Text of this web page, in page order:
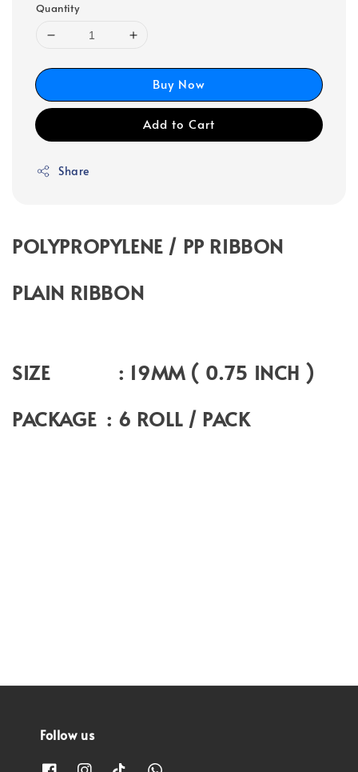
Quantity
Buy Now
Add to Cart
Share
POLYPROPYLENE / PP RIBBON
PLAIN RIBBON
SIZE : 19MM ( 0.75 INCH )
PACKAGE : 6 ROLL / PACK
Follow us